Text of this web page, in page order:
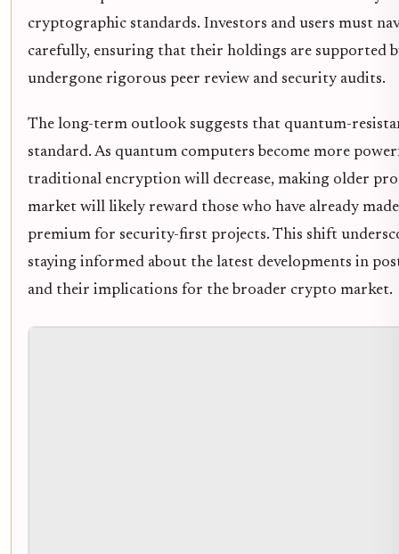
cryptographic standards. Investors and users must
carefully, ensuring that their holdings are supported
undergone rigorous peer review and security audits.
The long-term outlook suggests that quantum-
standard. As quantum computers become more
traditional encryption will decrease, making older
market will likely reward those who have already
premium for security-first projects. This shift
staying informed about the latest developments in
and their implications for the broader crypto market.